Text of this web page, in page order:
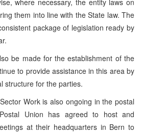
them into line with the State law. The
package of legislation ready by
be made for the establishment of the
to provide assistance in this area by
structure for the parties.
Work is also ongoing in the postal
Union has agreed to host and
at their headquarters in Bern to